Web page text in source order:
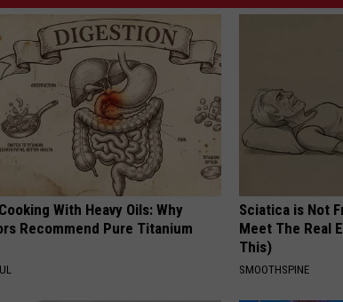
With Heavy Oils: Why
Recommend Pure Titanium
Sciatica is Not
Meet The Real
This)
SMOOTHSPINE